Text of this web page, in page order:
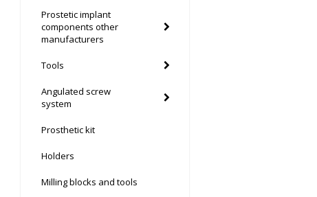
Prostetic implant
components other
manufacturers
Tools
Angulated screw
system
Prosthetic kit
Holders
Milling blocks and tools